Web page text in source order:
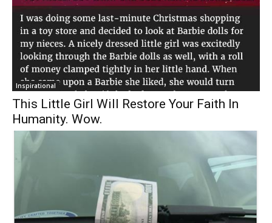
Inspirational
This Little Girl Will Restore Your Faith In
Humanity. Wow.